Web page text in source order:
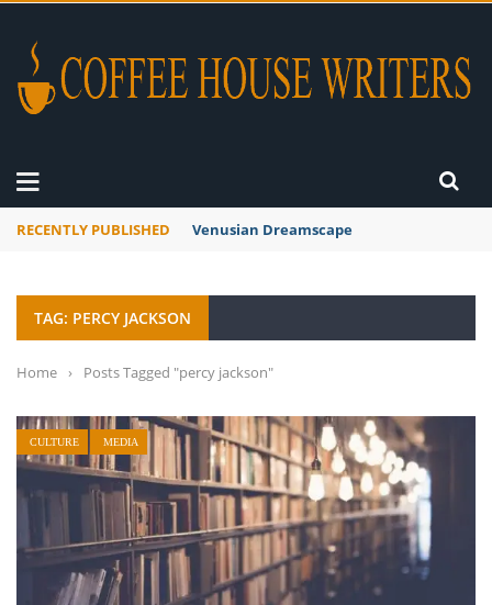
RECENTLY PUBLISHED Venusian Dreamscape
TAG: PERCY JACKSON
Home › Posts Tagged "percy jackson"
CULTURE MEDIA